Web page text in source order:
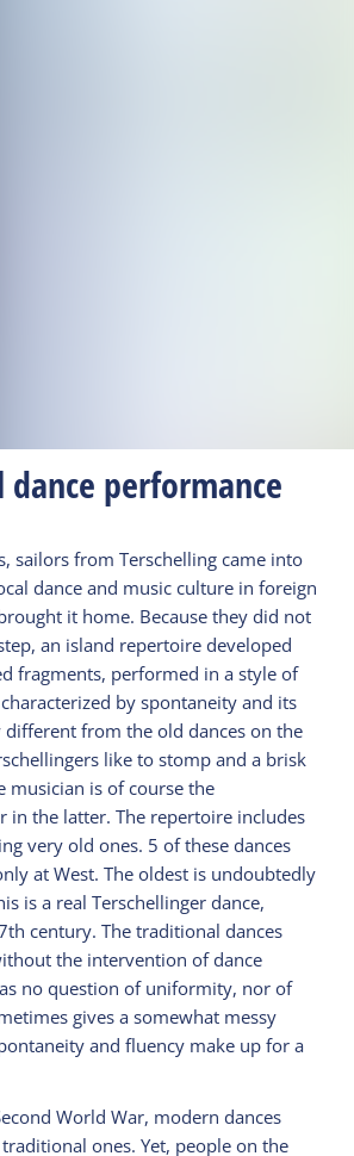
performance
sailors from Terschelling came into
dance and music culture in foreign
it home. Because they did not
an island repertoire developed
fragments, performed in a style of
by spontaneity and its
from the old dances on the
like to stomp and a brisk
musician is of course the
in the latter. The repertoire includes
very old ones. 5 of these dances
at West. The oldest is undoubtedly
is a real Terschellinger dance,
century. The traditional dances
the intervention of dance
no question of uniformity, nor of
gives a somewhat messy
and fluency make up for a
World War, modern dances
ones. Yet, people on the